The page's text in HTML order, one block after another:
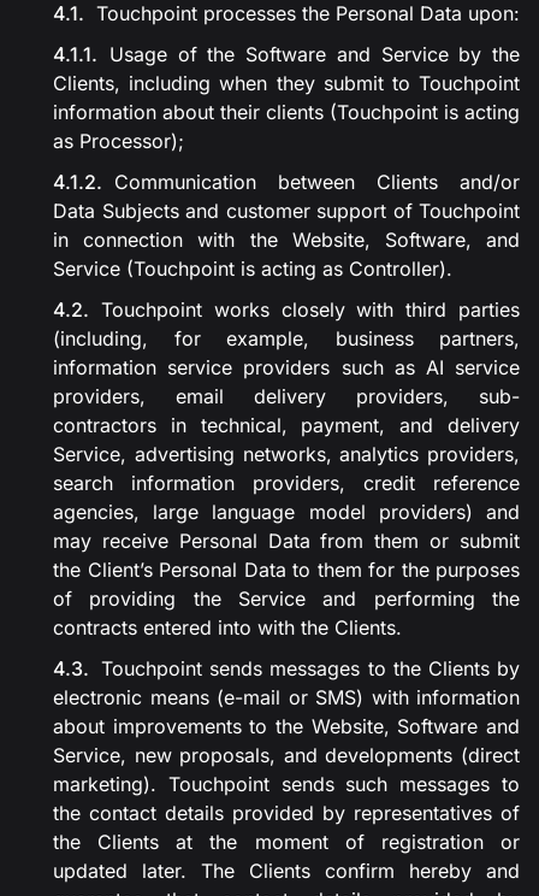
Touchpoint processes the Personal Data upon:
Usage of the Software and Service by the
Clients, including when they submit to Touchpoint
information about their clients (Touchpoint is acting
as Processor);
Communication between Clients and/or
Data Subjects and customer support of Touchpoint
in connection with the Website, Software, and
Service (Touchpoint is acting as Controller).
Touchpoint works closely with third parties
(including, for example, business partners,
information service providers such as AI service
providers, email delivery providers, sub-
contractors in technical, payment, and delivery
Service, advertising networks, analytics providers,
search information providers, credit reference
agencies, large language model providers) and
may receive Personal Data from them or submit
the Client’s Personal Data to them for the purposes
of providing the Service and performing the
contracts entered into with the Clients.
Touchpoint sends messages to the Clients by
electronic means (e-mail or SMS) with information
about improvements to the Website, Software and
Service, new proposals, and developments (direct
marketing). Touchpoint sends such messages to
the contact details provided by representatives of
the Clients at the moment of registration or
updated later. The Clients confirm hereby and